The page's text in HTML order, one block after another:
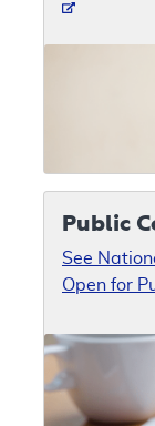
Public
See
Open for